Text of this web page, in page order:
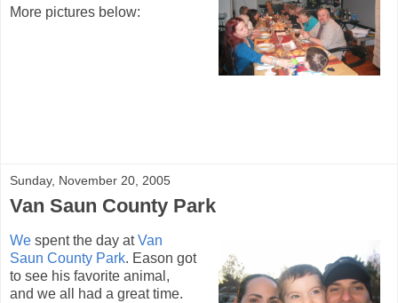
More pictures below:
Sunday, November 20, 2005
Van Saun County Park
We spent the day atVan
Saun County Park. Eason got
to see his favorite animal,
and we all had a great time.